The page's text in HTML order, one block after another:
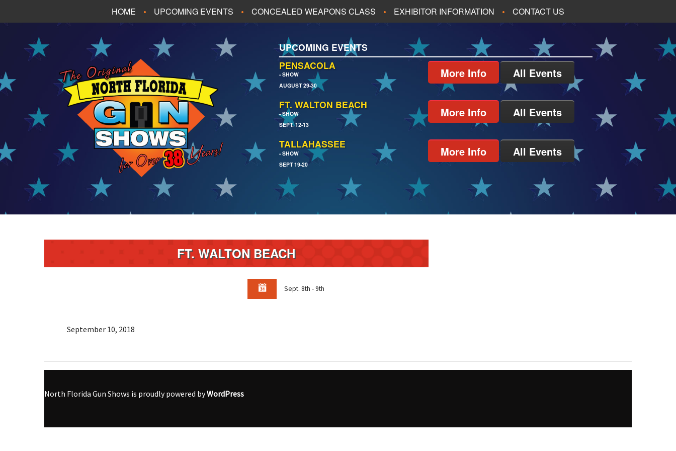
HOME UPCOMING EVENTS
ALL UPCOMING EVENTS
JACKSONVILLE
PANAMA CITY BEACH PENSACOLA
TALLAHASSEE
CONCEALED WEAPONS CLASS EXHIBITOR INFORMATION CONTACT US
UPCOMING EVENTS
PENSACOLA
- SHOW
AUGUST 29-30
More Info All Events
FT. WALTON BEACH
- SHOW
SEPT. 12-13
More Info All Events
TALLAHASSEE
- SHOW
SEPT 19-20
More Info All Events
FT. WALTON BEACH
Sept. 8th - 9th
September 10, 2018
North Florida Gun Shows is proudly powered byWordPress